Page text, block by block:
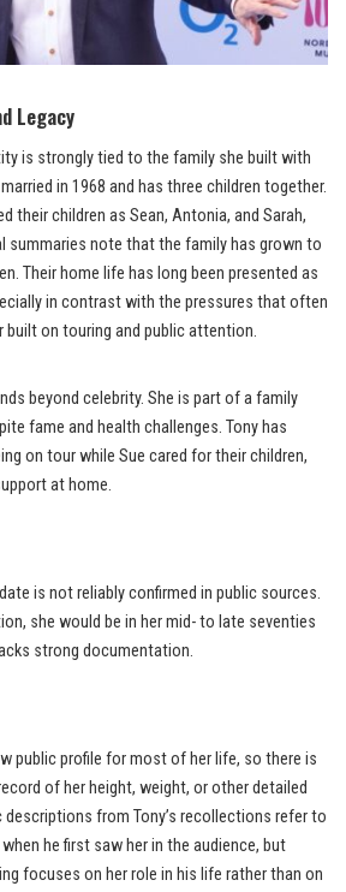
Legacy
is strongly tied to the family she built with
in 1968 and has three children together.
their children as Sean, Antonia, and Sarah,
summaries note that the family has grown to
Their home life has long been presented as
in contrast with the pressures that often
built on touring and public attention.
beyond celebrity. She is part of a family
fame and health challenges. Tony has
on tour while Sue cared for their children,
at home.
is not reliably confirmed in public sources.
she would be in her mid- to late seventies
strong documentation.
public profile for most of her life, so there is
of her height, weight, or other detailed
from Tony’s recollections refer to
he first saw her in the audience, but
focuses on her role in his life rather than on